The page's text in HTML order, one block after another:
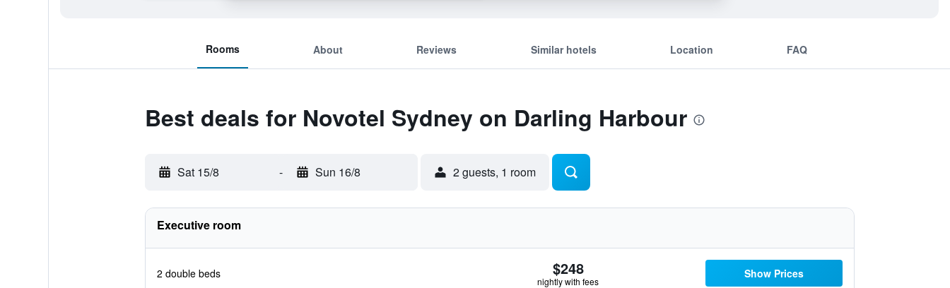
Rooms About Reviews Similar hotels Location FAQ
Best deals for Novotel Sydney on Darling Harbour
Sat 15/8 - Sun 16/8 2 guests, 1 room
Executive room
2 double beds $248
nightly with fees
Show Prices